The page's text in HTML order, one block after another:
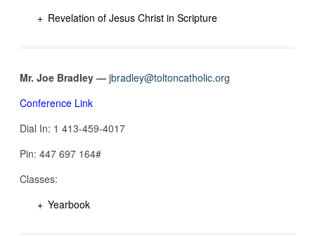
Revelation of Jesus Christ in Scripture
Mr. Joe Bradley — jbradley@toltoncatholic.org
Conference Link
Dial In: 1 413-459-4017
Pin: 447 697 164‬#
Classes:
Yearbook